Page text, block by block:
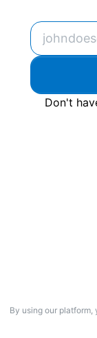
Don't
By using our platform,